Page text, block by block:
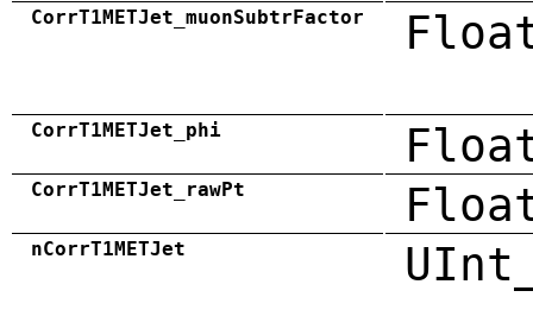
CorrT1METJet_muonSubtrFactor
CorrT1METJet_phi
CorrT1METJet_rawPt
nCorrT1METJet